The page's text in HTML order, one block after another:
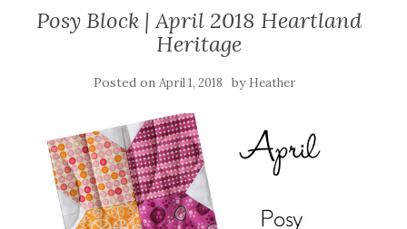
Posy Block | April 2018 Heartland
Heritage
Posted on April 1, 2018 by Heather